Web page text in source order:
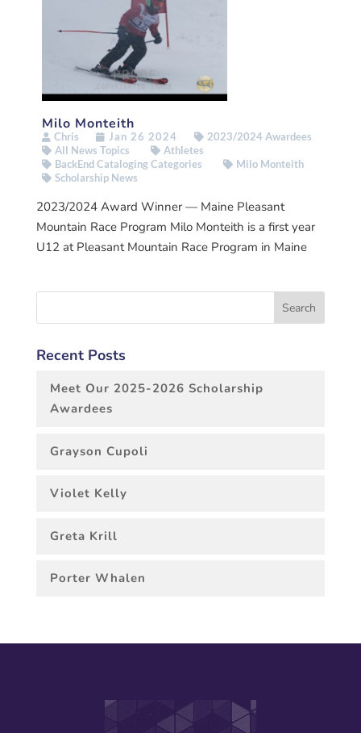
Milo Monteith
Chris Jan 26 2024
2023/2024 Awardees
All News Topics
Athletes
BackEnd Cataloging Categories
Milo Monteith
Scholarship News
2023/2024 Award Winner — Maine Pleasant
Mountain Race Program Milo Monteith is a first year
U12 at Pleasant Mountain Race Program in Maine
Recent Posts
Meet Our 2025-2026 Scholarship
Awardees
Grayson Cupoli
Violet Kelly
Greta Krill
Porter Whalen